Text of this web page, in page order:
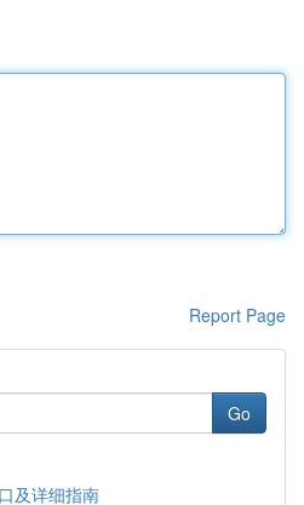
Report Page
Go
及详细指南